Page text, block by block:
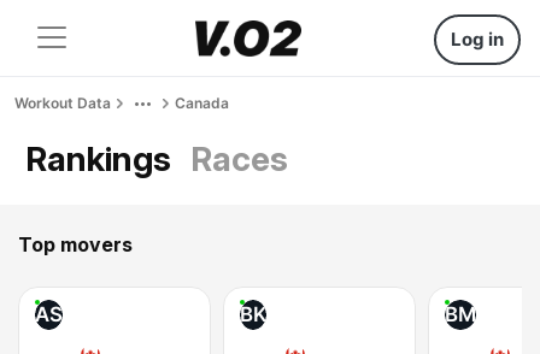
Log in
Workout Data Canada
Rankings Races
Top movers
AS BK BM